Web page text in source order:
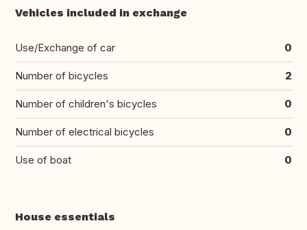
Vehicles included in exchange
Use/Exchange of car 0
Number of bicycles 2
Number of children's bicycles 0
Number of electrical bicycles 0
Use of boat 0
House essentials